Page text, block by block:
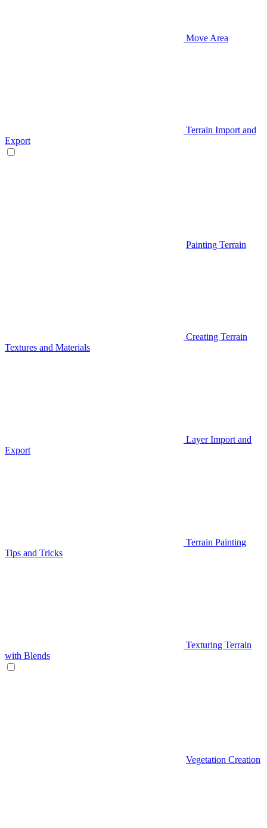
Move Area
Terrain Import and
Export
Painting Terrain
Creating Terrain
Textures and Materials
Layer Import and
Export
Terrain Painting
Tips and Tricks
Texturing Terrain
with Blends
Vegetation Creation